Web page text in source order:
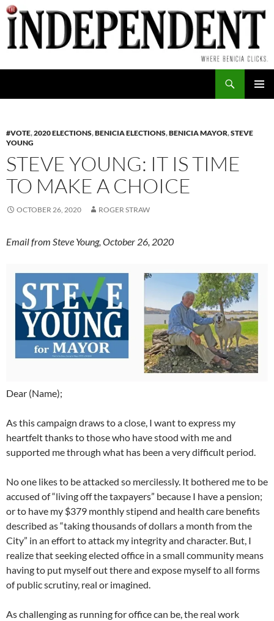
Skip
to
content
#VOTE,2020 ELECTIONS,BENICIA ELECTIONS,BENICIA MAYOR,STEVE
YOUNG
STEVE YOUNG: IT IS TIME
TO MAKE A CHOICE
OCTOBER 26, 2020 ROGER STRAW
Email from Steve Young, October 26, 2020
Dear (Name);
As this campaign draws to a close, I want to express my
heartfelt thanks to those who have stood with me and
supported me through what has been a very difficult period.
No one likes to be attacked so mercilessly. It bothered me to be
accused of “living off the taxpayers” because I have a pension;
or to have my $379 monthly stipend and health care benefits
described as “taking thousands of dollars a month from the
City” in an effort to attack my integrity and character. But, I
realize that seeking elected office in a small community means
having to put myself out there and expose myself to all forms
of public scrutiny, real or imagined.
As challenging as running for office can be, the real work